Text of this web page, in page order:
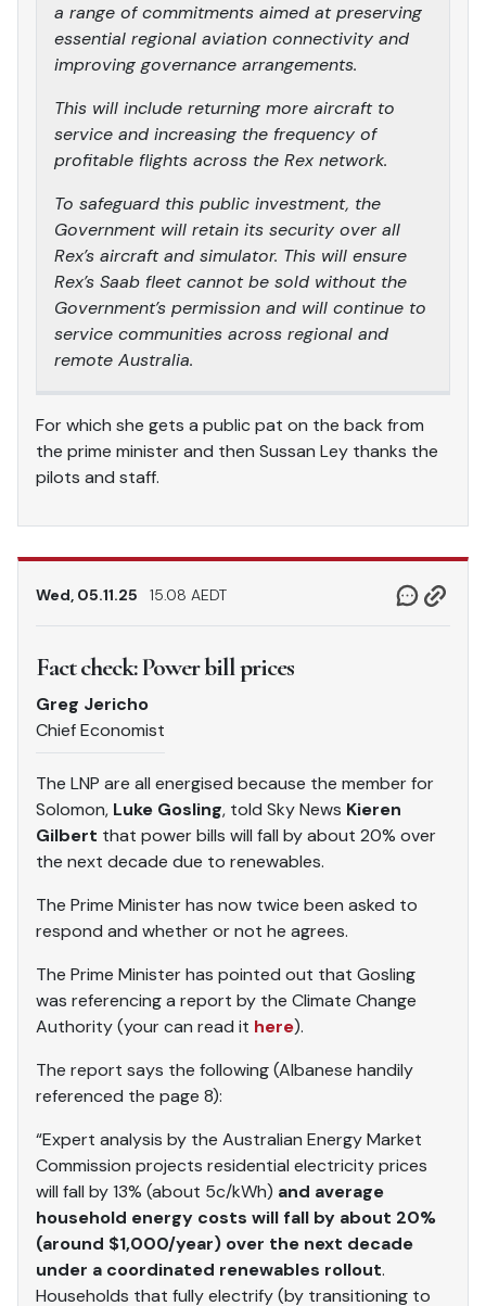
a range of commitments aimed at preserving
essential regional aviation connectivity and
improving governance arrangements.
This will include returning more aircraft to
service and increasing the frequency of
profitable flights across the Rex network.
To safeguard this public investment, the
Government will retain its security over all
Rex’s aircraft and simulator. This will ensure
Rex’s Saab fleet cannot be sold without the
Government’s permission and will continue to
service communities across regional and
remote Australia.
For which she gets a public pat on the back from
the prime minister and then Sussan Ley thanks the
pilots and staff.
Wed, 05.11.25 15.08 AEDT
Fact check: Power bill prices
Greg Jericho
Chief Economist
The LNP are all energised because the member for
Solomon, Luke Gosling, told Sky News Kieren
Gilbert that power bills will fall by about 20% over
the next decade due to renewables.
The Prime Minister has now twice been asked to
respond and whether or not he agrees.
The Prime Minister has pointed out that Gosling
was referencing a report by the Climate Change
Authority (your can read it here).
The report says the following (Albanese handily
referenced the page 8):
“Expert analysis by the Australian Energy Market
Commission projects residential electricity prices
will fall by 13% (about 5c/kWh) and average
household energy costs will fall by about 20%
(around $1,000/year) over the next decade
under a coordinated renewables rollout.
Households that fully electrify (by transitioning to